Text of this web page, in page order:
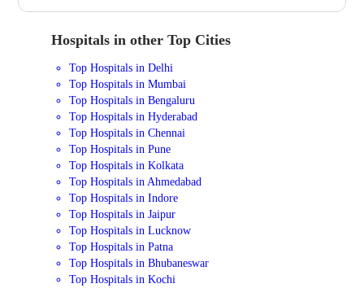
Hospitals in other Top Cities
Top Hospitals in Delhi
Top Hospitals in Mumbai
Top Hospitals in Bengaluru
Top Hospitals in Hyderabad
Top Hospitals in Chennai
Top Hospitals in Pune
Top Hospitals in Kolkata
Top Hospitals in Ahmedabad
Top Hospitals in Indore
Top Hospitals in Jaipur
Top Hospitals in Lucknow
Top Hospitals in Patna
Top Hospitals in Bhubaneswar
Top Hospitals in Kochi